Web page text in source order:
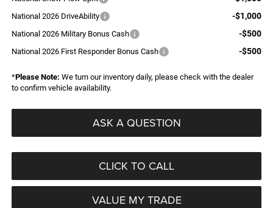
National 2026 DriveAbility -$1,000
National 2026 Military Bonus Cash -$500
National 2026 First Responder Bonus Cash -$500
*Please Note: We turn our inventory daily, please check with the dealer
to confirm vehicle availability.
ASK A QUESTION
CLICK TO CALL
VALUE MY TRADE